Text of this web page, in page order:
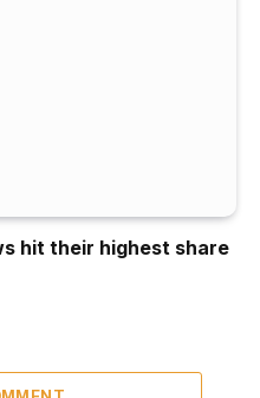
hit their highest share